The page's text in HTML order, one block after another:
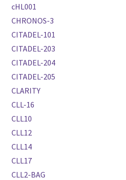
cHL001
CHRONOS-3
CITADEL-101
CITADEL-203
CITADEL-204
CITADEL-205
CLARITY
CLL-16
CLL10
CLL12
CLL14
CLL17
CLL2-BAG